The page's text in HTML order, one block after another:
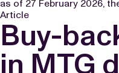
as of 27 February 2026,
Article
Buy-
in MTG